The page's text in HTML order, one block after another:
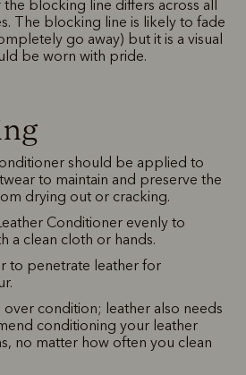
blocking line differs across all
The blocking line is likely to fade
go away) but it is a visual
be worn with pride.
should be applied to
to maintain and preserve the
drying out or cracking.
Conditioner evenly to
a clean cloth or hands.
to penetrate leather for
condition; leather also needs
conditioning your leather
no matter how often you clean